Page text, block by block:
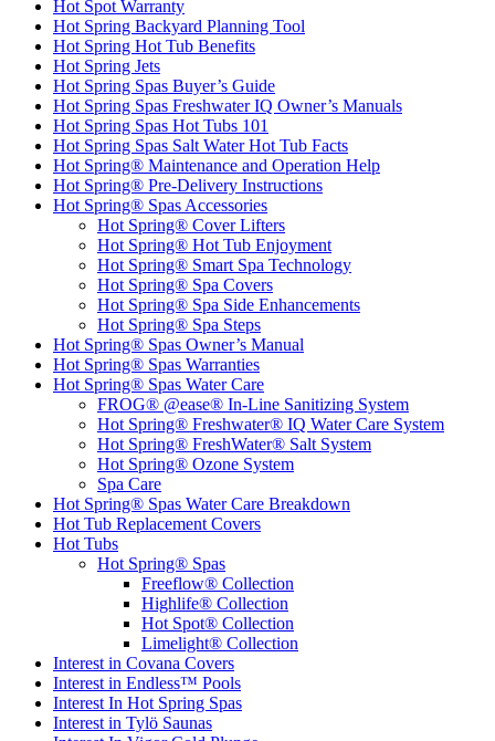
Hot Spot Warranty
Hot Spring Backyard Planning Tool
Hot Spring Hot Tub Benefits
Hot Spring Jets
Hot Spring Spas Buyer’s Guide
Hot Spring Spas Freshwater IQ Owner’s Manuals
Hot Spring Spas Hot Tubs 101
Hot Spring Spas Salt Water Hot Tub Facts
Hot Spring® Maintenance and Operation Help
Hot Spring® Pre-Delivery Instructions
Hot Spring® Spas Accessories
Hot Spring® Cover Lifters
Hot Spring® Hot Tub Enjoyment
Hot Spring® Smart Spa Technology
Hot Spring® Spa Covers
Hot Spring® Spa Side Enhancements
Hot Spring® Spa Steps
Hot Spring® Spas Owner’s Manual
Hot Spring® Spas Warranties
Hot Spring® Spas Water Care
FROG® @ease® In-Line Sanitizing System
Hot Spring® Freshwater® IQ Water Care System
Hot Spring® FreshWater® Salt System
Hot Spring® Ozone System
Spa Care
Hot Spring® Spas Water Care Breakdown
Hot Tub Replacement Covers
Hot Tubs
Hot Spring® Spas
Freeflow® Collection
Highlife® Collection
Hot Spot® Collection
Limelight® Collection
Interest in Covana Covers
Interest in Endless™ Pools
Interest In Hot Spring Spas
Interest in Tylö Saunas